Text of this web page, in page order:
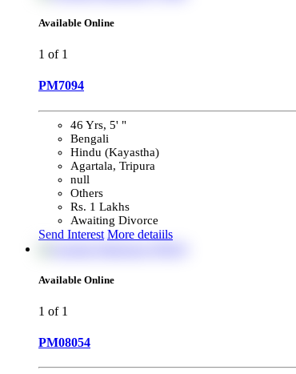
Available Online
1 of 1
PM7094
46 Yrs, 5' "
Bengali
Hindu (Kayastha)
Agartala, Tripura
null
Others
Rs. 1 Lakhs
Awaiting Divorce
Send Interest More detaiils
Available Online
1 of 1
PM08054